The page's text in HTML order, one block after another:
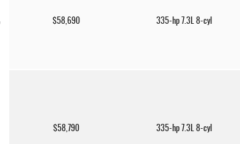
$58,690 335-hp 7.3L 8-cyl
$58,790 335-hp 7.3L 8-cyl